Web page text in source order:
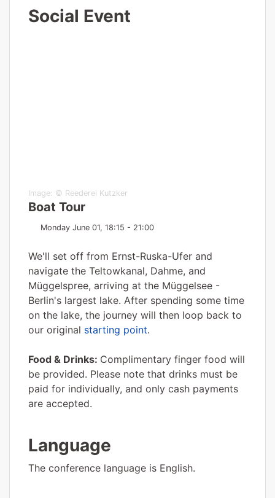
Social Event
Image: © Reederei Kutzker
Boat Tour
Monday June 01, 18:15 - 21:00
We'll set off from Ernst-Ruska-Ufer and
navigate the Teltowkanal, Dahme, and
Müggelspree, arriving at the Müggelsee -
Berlin's largest lake. After spending some time
on the lake, the journey will then loop back to
our original starting point.
Food & Drinks: Complimentary finger food will
be provided. Please note that drinks must be
paid for individually, and only cash payments
are accepted.
Language
The conference language is English.